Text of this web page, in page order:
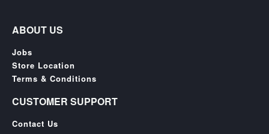
ABOUT US
Jobs
Store Location
Terms & Conditions
CUSTOMER SUPPORT
Contact Us